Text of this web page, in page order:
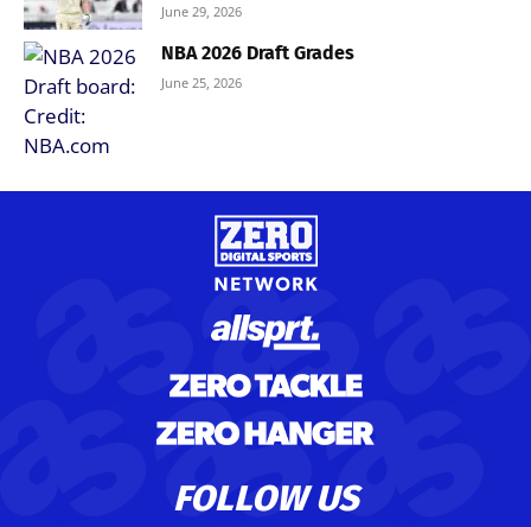
June 29, 2026
NBA 2026 Draft Grades
June 25, 2026
FOLLOW US